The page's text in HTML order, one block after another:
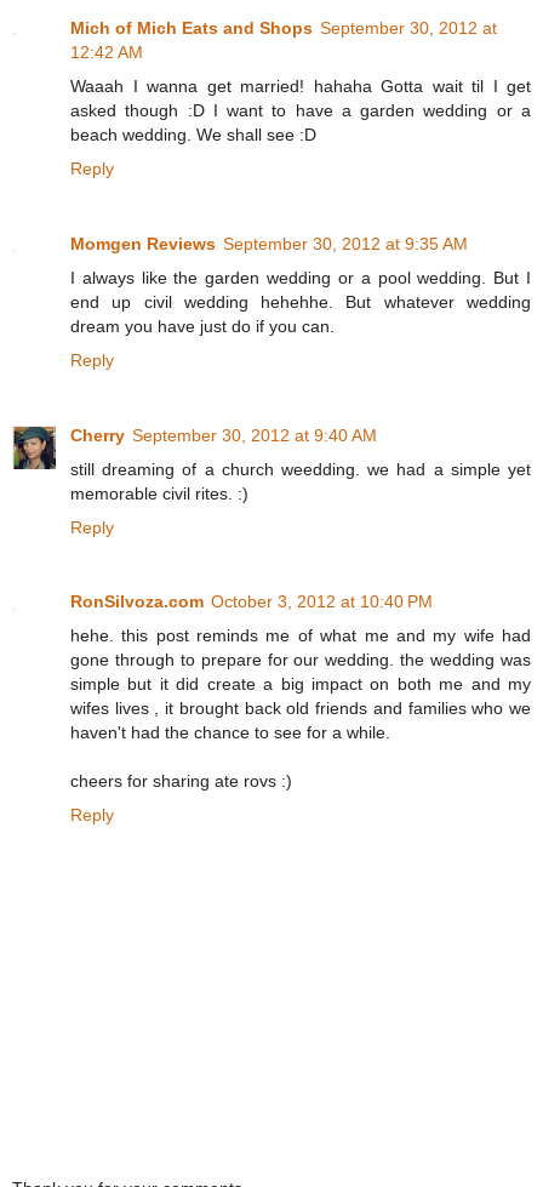
Mich of Mich Eats and Shops September 30, 2012 at
12:42 AM
Waaah I wanna get married! hahaha Gotta wait til I get
asked though :D I want to have a garden wedding or a
beach wedding. We shall see :D
Reply
Momgen Reviews September 30, 2012 at 9:35 AM
I always like the garden wedding or a pool wedding. But I
end up civil wedding hehehhe. But whatever wedding
dream you have just do if you can.
Reply
Cherry September 30, 2012 at 9:40 AM
still dreaming of a church weedding. we had a simple yet
memorable civil rites. :)
Reply
RonSilvoza.com October 3, 2012 at 10:40 PM
hehe. this post reminds me of what me and my wife had
gone through to prepare for our wedding. the wedding was
simple but it did create a big impact on both me and my
wifes lives , it brought back old friends and families who we
haven't had the chance to see for a while.
cheers for sharing ate rovs :)
Reply